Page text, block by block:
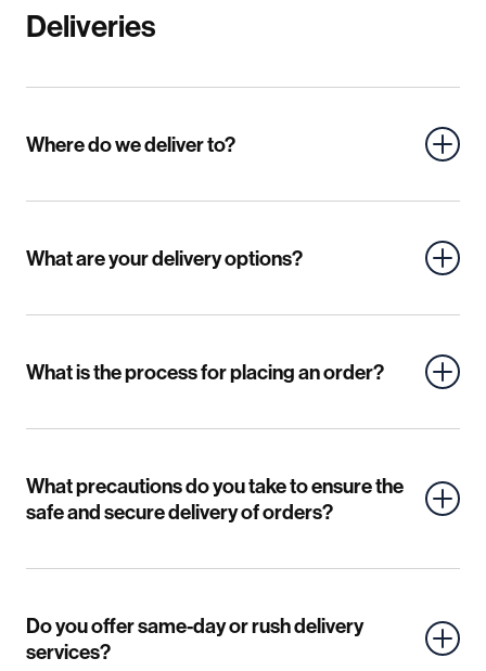
Material Articles - Corten
Mild Steel
MDF
Plywood
Deliveries
Where do we deliver to?
What are your delivery options?
What is the process for placing an order?
What precautions do you take to ensure the
safe and secure delivery of orders?
Do you offer same-day or rush delivery
services?